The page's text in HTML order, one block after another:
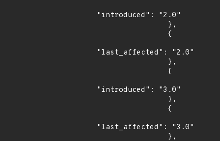
"introduced": "2.0"
"last_affected": "2.0"
"introduced": "3.0"
"last_affected": "3.0"